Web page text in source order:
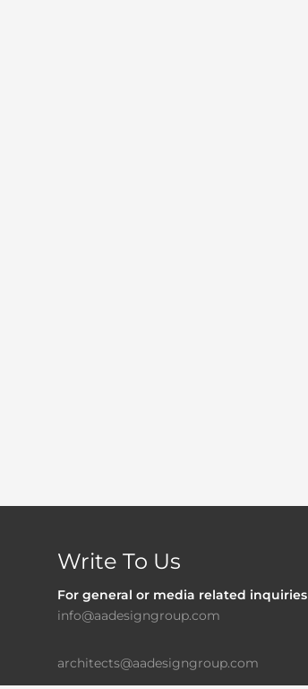
Write To Us
For general or media related inquiries
info@aadesigngroup.com
architects@aadesigngroup.com